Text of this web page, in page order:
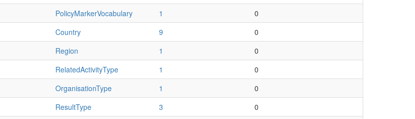
PolicyMarkerVocabulary 1
0
Country 9
0
Region 1
0
RelatedActivityType 1
0
OrganisationType 1
0
ResultType 3
0